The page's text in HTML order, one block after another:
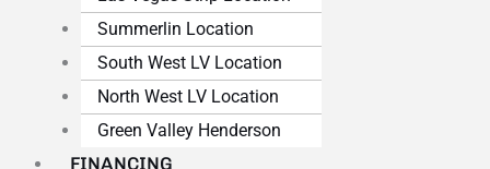
Summerlin Location
South West LV Location
North West LV Location
Green Valley Henderson
FINANCING